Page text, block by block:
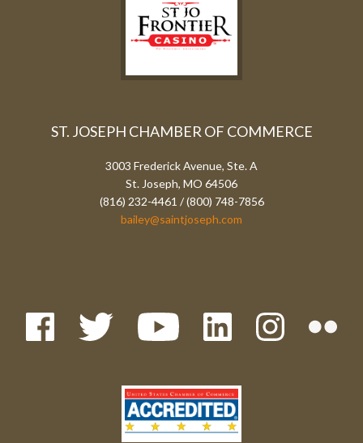
ST. JOSEPH CHAMBER OF COMMERCE
3003 Frederick Avenue, Ste. A
St. Joseph, MO 64506
(816) 232-4461 / (800) 748-7856
bailey@saintjoseph.com